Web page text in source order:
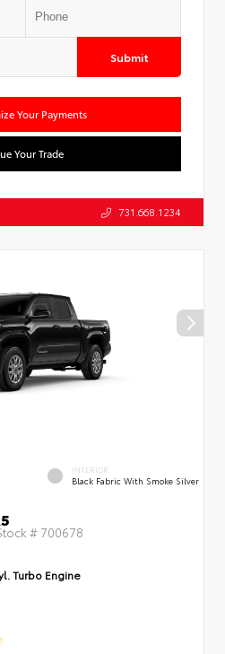
Submit
Your Payments
Your Trade
731.668.1234
INTERIOR
Black Fabric With Smoke Silver
# 700678
Turbo Engine